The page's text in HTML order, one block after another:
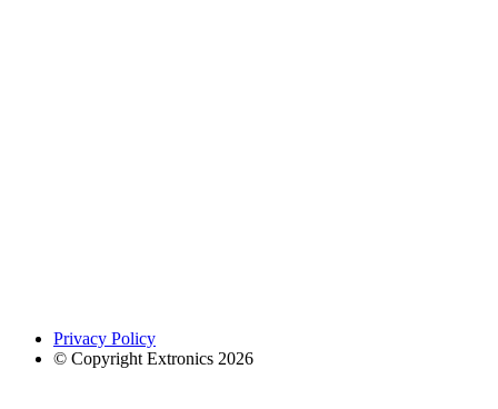
Privacy Policy
© Copyright Extronics 2026